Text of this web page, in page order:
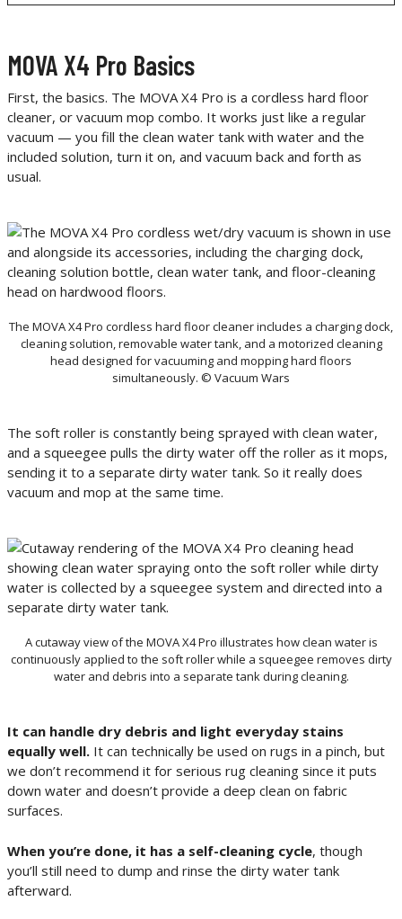
MOVA X4 Pro Basics
First, the basics. The MOVA X4 Pro is a cordless hard floor
cleaner, or vacuum mop combo. It works just like a regular
vacuum — you fill the clean water tank with water and the
included solution, turn it on, and vacuum back and forth as
usual.
The MOVA X4 Pro cordless hard floor cleaner includes a charging dock,
cleaning solution, removable water tank, and a motorized cleaning
head designed for vacuuming and mopping hard floors
simultaneously. © Vacuum Wars
The soft roller is constantly being sprayed with clean water,
and a squeegee pulls the dirty water off the roller as it mops,
sending it to a separate dirty water tank. So it really does
vacuum and mop at the same time.
A cutaway view of the MOVA X4 Pro illustrates how clean water is
continuously applied to the soft roller while a squeegee removes dirty
water and debris into a separate tank during cleaning.
It can handle dry debris and light everyday stains
equally well. It can technically be used on rugs in a pinch, but
we don’t recommend it for serious rug cleaning since it puts
down water and doesn’t provide a deep clean on fabric
surfaces.
When you’re done, it has a self-cleaning cycle, though
you’ll still need to dump and rinse the dirty water tank
afterward.